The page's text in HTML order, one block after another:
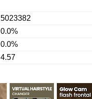
5023382
0.0%
0.0%
4.57